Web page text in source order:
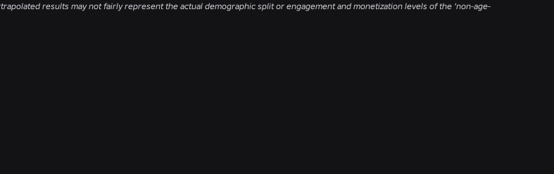
results may not fairly represent the actual demographic split or engagement and monetization levels of the ‘non-age-